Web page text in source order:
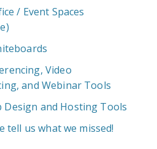
/ Event Spaces
Video
and Webinar Tools
Design and Hosting Tools
tell us what we missed!